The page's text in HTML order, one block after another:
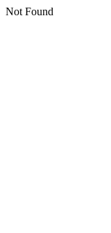
Not Found